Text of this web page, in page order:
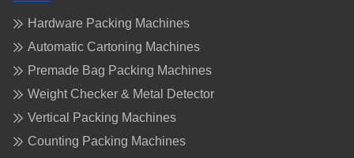
Hardware Packing Machines
Automatic Cartoning Machines
Premade Bag Packing Machines
Weight Checker & Metal Detector
Vertical Packing Machines
Counting Packing Machines